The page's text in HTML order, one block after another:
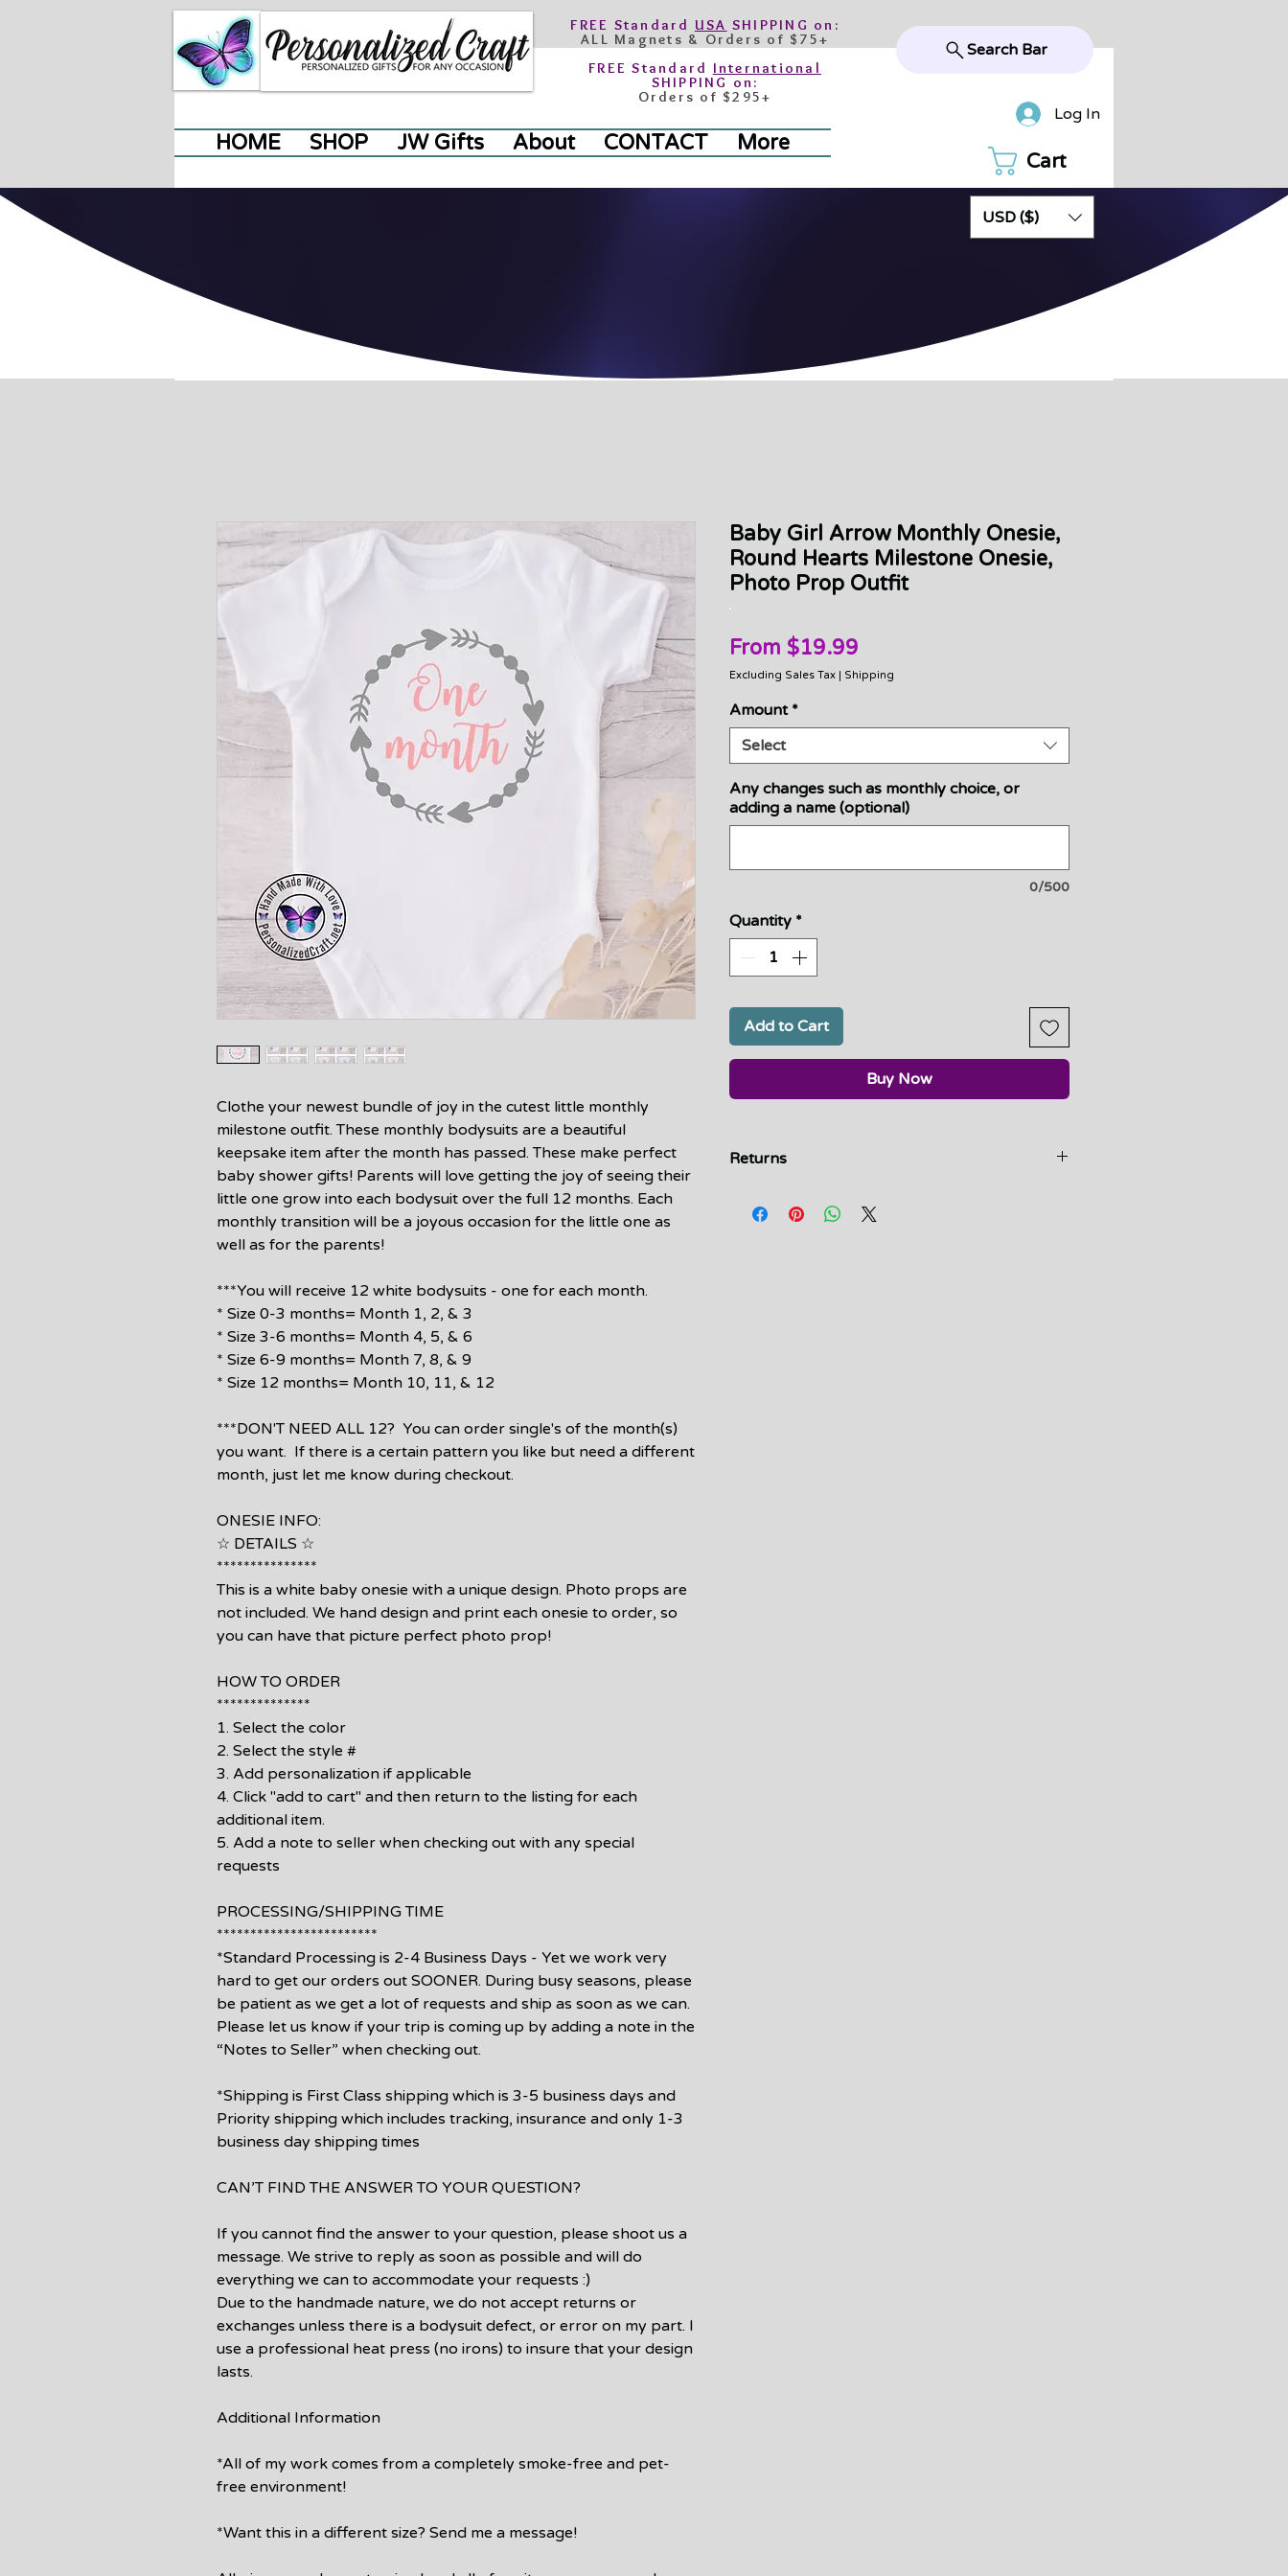
HOME SHOP JW Gifts About CONTACT More
Log In
Cart
FREE Standard USA SHIPPING on:
ALL Magnets & Orders of $75+
FREE Standard International
SHIPPING on:
Orders of $295+
Search Bar
USD ($)
Clothe your newest bundle of joy in the cutest little monthly
milestone outfit. These monthly bodysuits are a beautiful
keepsake item after the month has passed. These make perfect
baby shower gifts! Parents will love getting the joy of seeing their
little one grow into each bodysuit over the full 12 months. Each
monthly transition will be a joyous occasion for the little one as
well as for the parents!
***You will receive 12 white bodysuits - one for each month.
* Size 0-3 months= Month 1, 2, & 3
* Size 3-6 months= Month 4, 5, & 6
* Size 6-9 months= Month 7, 8, & 9
* Size 12 months= Month 10, 11, & 12
***DON'T NEED ALL 12? You can order single's of the month(s)
you want. If there is a certain pattern you like but need a different
month, just let me know during checkout.
ONESIE INFO:
☆ DETAILS ☆
***************
This is a white baby onesie with a unique design. Photo props are
not included. We hand design and print each onesie to order, so
you can have that picture perfect photo prop!
HOW TO ORDER
**************
1. Select the color
2. Select the style #
3. Add personalization if applicable
4. Click "add to cart" and then return to the listing for each
additional item.
5. Add a note to seller when checking out with any special
requests
PROCESSING/SHIPPING TIME
************************
*Standard Processing is 2-4 Business Days - Yet we work very
hard to get our orders out SOONER. During busy seasons, please
be patient as we get a lot of requests and ship as soon as we can.
Please let us know if your trip is coming up by adding a note in the
“Notes to Seller” when checking out.
*Shipping is First Class shipping which is 3-5 business days and
Priority shipping which includes tracking, insurance and only 1-3
business day shipping times
CAN’T FIND THE ANSWER TO YOUR QUESTION?
If you cannot find the answer to your question, please shoot us a
message. We strive to reply as soon as possible and will do
everything we can to accommodate your requests :)
Due to the handmade nature, we do not accept returns or
exchanges unless there is a bodysuit defect, or error on my part. I
use a professional heat press (no irons) to insure that your design
lasts.
Additional Information
*All of my work comes from a completely smoke-free and pet-
free environment!
*Want this in a different size? Send me a message!
Baby Girl Arrow Monthly Onesie,
Round Hearts Milestone Onesie,
Photo Prop Outfit
From $19.99
Price
Excluding Sales Tax | Shipping
Amount *
Select
Any changes such as monthly choice, or
adding a name (optional)
0/500
Quantity *
Add to Cart
Buy Now
Returns
returns or exchanges unless there is a bodysuit